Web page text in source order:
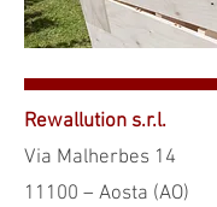
Rewallution s.r.l.
Via Malherbes 14
11100 – Aosta (AO)